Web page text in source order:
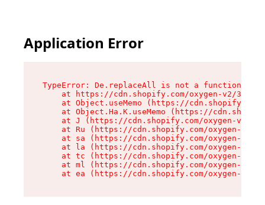
Application Error
TypeError: De.replaceAll is not a function
at https://cdn.shopify.com/oxygen-v2/
at Object.useMemo (https://
at Object.Ha.K.useMemo (https://
at J (https://cdn.shopify.com/oxygen-v2/
at Ru (https://cdn.shopify.com/oxygen-v2/
at sa (https://cdn.shopify.com/oxygen-v2/
at la (https://cdn.shopify.com/oxygen-v2/
at tc (https://cdn.shopify.com/oxygen-v2/
at ml (https://cdn.shopify.com/oxygen-v2/
at ea (https://cdn.shopify.com/oxygen-v2/